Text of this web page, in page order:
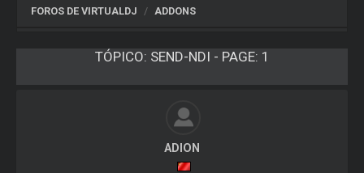
FOROS DE VIRTUALDJ ADDONS
TÓPICO: SEND-NDI - PAGE: 1
ADION